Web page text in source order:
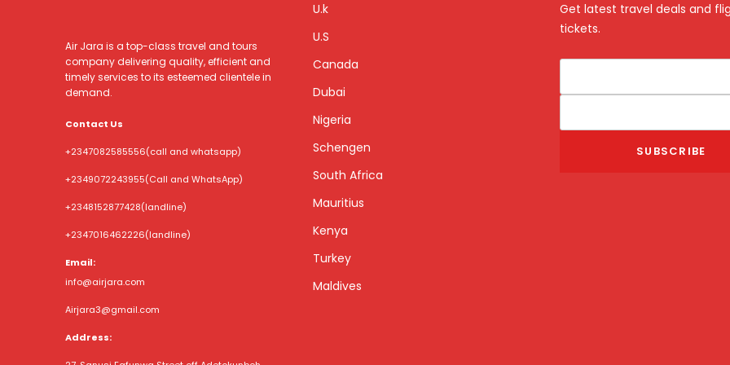
Air Jara is a top-class travel and tours
company delivering quality, efficient and
timely services to its esteemed clientele in
demand.
Contact Us
+2347082585556(call and whatsapp)
+2349072243955(Call and WhatsApp)
+2348152877428(landline)
+2347016462226(landline)
Email:
info@airjara.com
Airjara3@gmail.com
Address:
U.k
U.S
Canada
Dubai
Nigeria
Schengen
South Africa
Mauritius
Kenya
Turkey
Maldives
Get latest travel deals and
tickets.